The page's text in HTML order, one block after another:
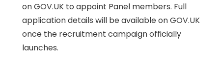
on GOV.UK to appoint Panel members. Full
application details will be available on GOV.UK
once the recruitment campaign officially
launches.